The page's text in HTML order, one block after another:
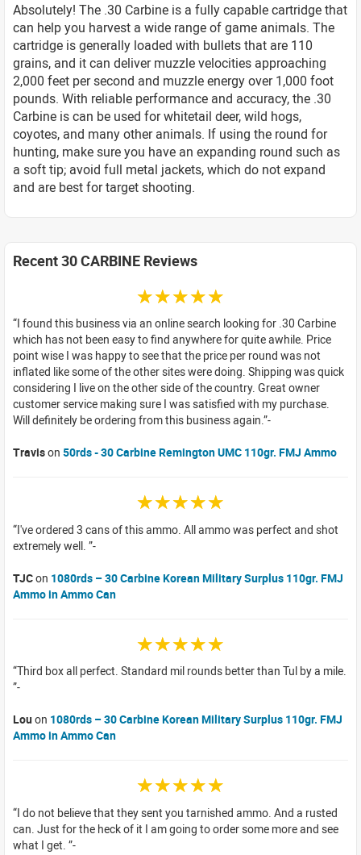
Absolutely! The .30 Carbine is a fully capable cartridge that
can help you harvest a wide range of game animals. The
cartridge is generally loaded with bullets that are 110
grains, and it can deliver muzzle velocities approaching
2,000 feet per second and muzzle energy over 1,000 foot
pounds. With reliable performance and accuracy, the .30
Carbine is can be used for whitetail deer, wild hogs,
coyotes, and many other animals. If using the round for
hunting, make sure you have an expanding round such as
a soft tip; avoid full metal jackets, which do not expand
and are best for target shooting.
Recent 30 CARBINE Reviews
☆☆☆☆☆
I found this business via an online search looking for .30 Carbine
which has not been easy to find anywhere for quite awhile. Price
point wise I was happy to see that the price per round was not
inflated like some of the other sites were doing. Shipping was quick
considering I live on the other side of the country. Great owner
customer service making sure I was satisfied with my purchase.
Will definitely be ordering from this business again.
Travison 50rds - 30 Carbine Remington UMC 110gr. FMJ Ammo
☆☆☆☆☆
I've ordered 3 cans of this ammo. All ammo was perfect and shot
extremely well.
TJCon 1080rds – 30 Carbine Korean Military Surplus 110gr. FMJ
Ammo in Ammo Can
☆☆☆☆☆
Third box all perfect. Standard mil rounds better than Tul by a mile.
Lou on 1080rds – 30 Carbine Korean Military Surplus 110gr. FMJ
Ammo in Ammo Can
☆☆☆☆☆
I do not believe that they sent you tarnished ammo. And a rusted
can. Just for the heck of it I am going to order some more and see
what I get.